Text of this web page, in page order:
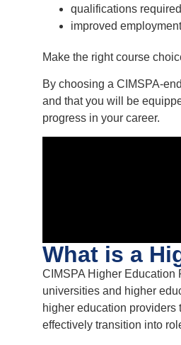
qualifications
improved
Make the right course
By choosing a CIMSPA-
and that you will be
progress in your career.
What is a
CIMSPA Higher Education
universities and higher
higher education
effectively transition into